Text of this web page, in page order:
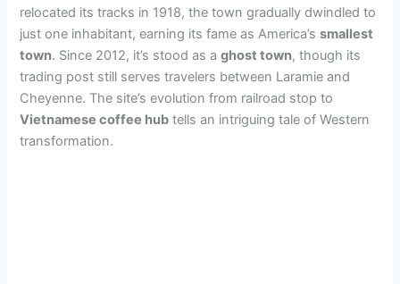
relocated its tracks in 1918, the town gradually dwindled to
just one inhabitant, earning its fame as America’ssmallest
town. Since 2012, it’s stood as aghost town, though its
trading post still serves travelers between Laramie and
Cheyenne. The site’s evolution from railroad stop to
Vietnamese coffee hub tells an intriguing tale of Western
transformation.